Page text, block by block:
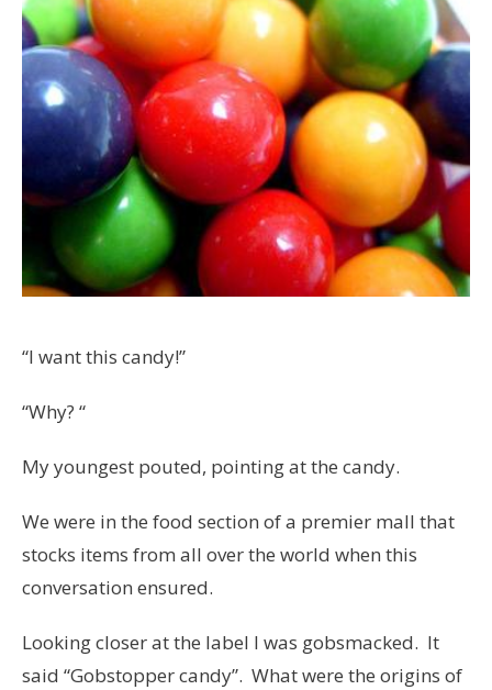
“I want this candy!”
“Why? “
My youngest pouted, pointing at the candy.
We were in the food section of a premier mall that
stocks items from all over the world when this
conversation ensured.
Looking closer at the label I was gobsmacked. It
said “Gobstopper candy”. What were the origins of